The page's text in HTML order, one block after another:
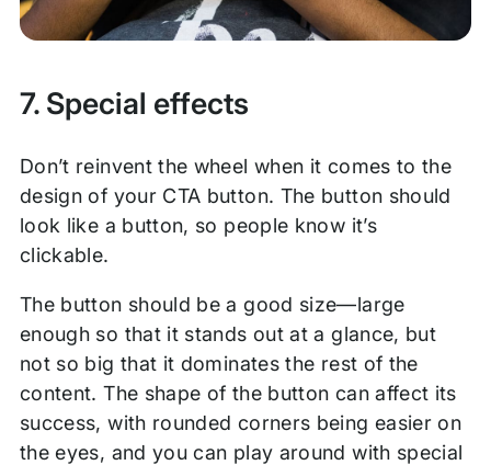
7. Special effects
Don’t reinvent the wheel when it comes to the
design of your CTA button. The button should
look like a button, so people know it’s
clickable.
The button should be a good size—large
enough so that it stands out at a glance, but
not so big that it dominates the rest of the
content. The shape of the button can affect its
success, with rounded corners being easier on
the eyes, and you can play around with special